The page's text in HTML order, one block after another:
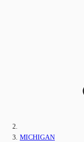
MICHIGAN